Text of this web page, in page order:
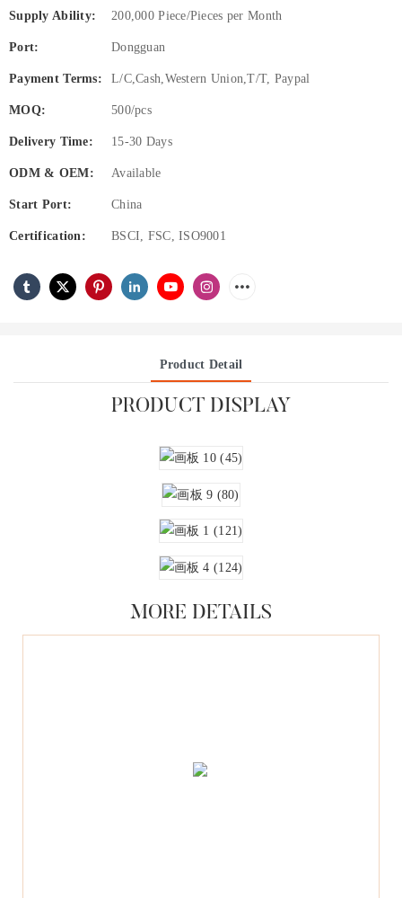
Supply Ability: 200,000 Piece/Pieces per Month
Port: Dongguan
Payment Terms: L/C,Cash,Western Union,T/T, Paypal
MOQ: 500/pcs
Delivery Time: 15-30 Days
ODM & OEM: Available
Start Port: China
Certification: BSCI, FSC, ISO9001
Product Detail
PRODUCT DISPLAY
MORE DETAILS